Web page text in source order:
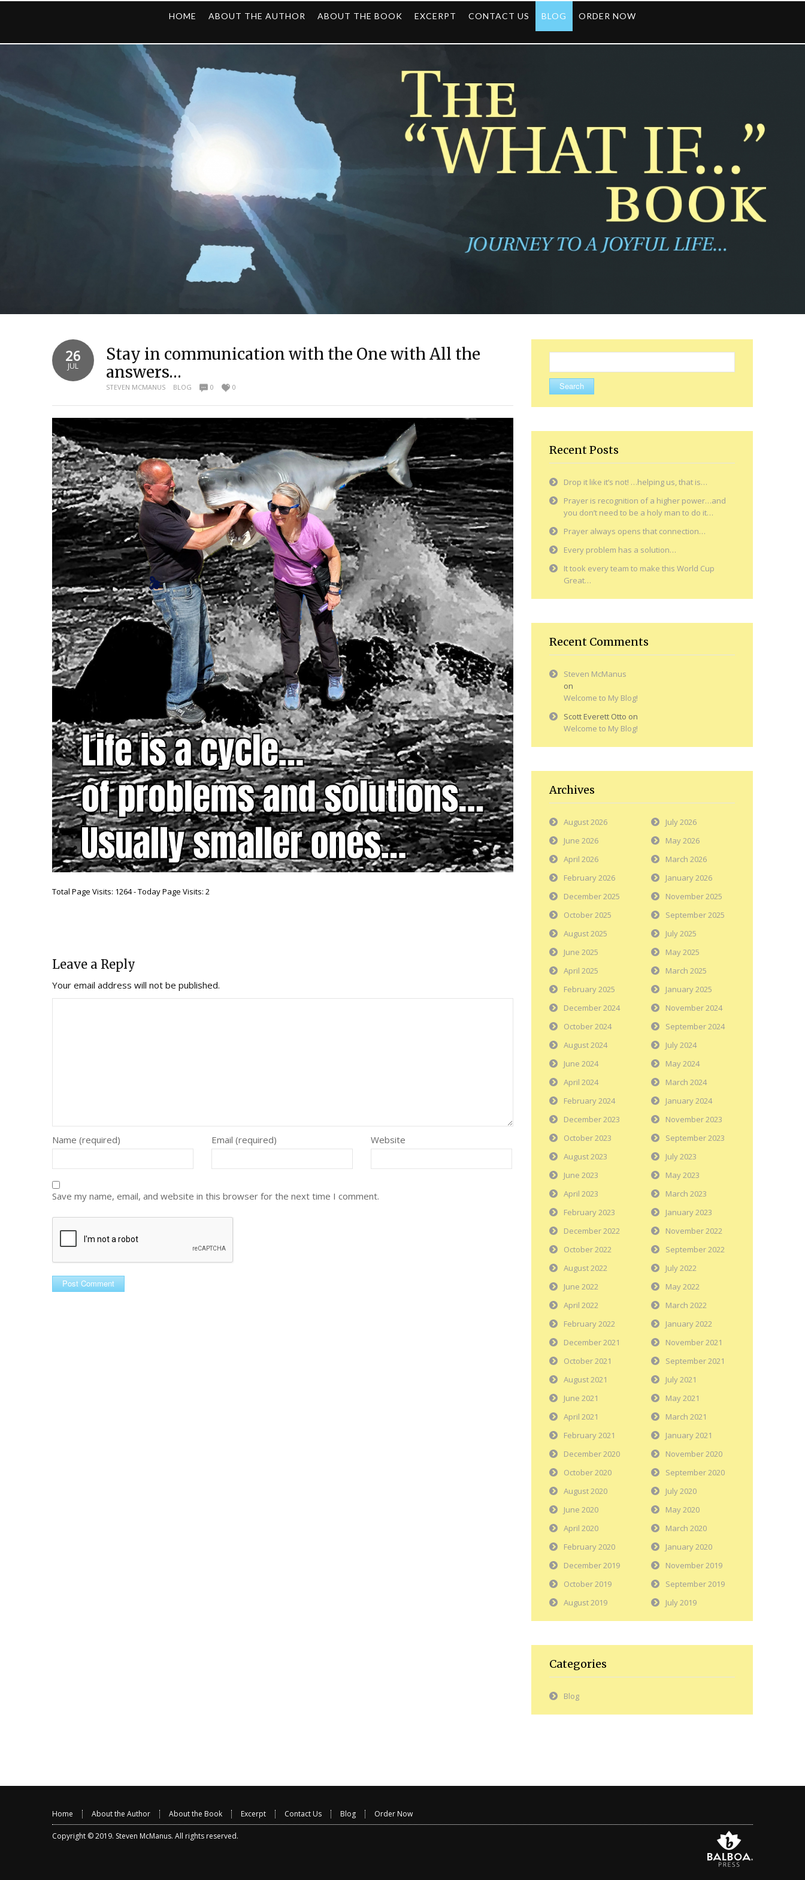
HOME ABOUT THE AUTHOR ABOUT THE BOOK EXCERPT CONTACT US BLOG ORDER NOW
26
JUL
Stay in communication with the One with All the
answers…
STEVEN MCMANUS BLOG 0 0
Total Page Visits: 1264 - Today Page Visits: 2
Leave a Reply
Your email address will not be published.
Name (required) Email (required) Website
Save my name, email, and website in this browser for the next time I comment.
for:
Recent Posts
Drop it like it’s not! …helping us, that is…
Prayer is recognition of a higher power…and
you don’t need to be a holy man to do it…
Prayer always opens that connection…
Every problem has a solution…
It took every team to make this World Cup
Great…
Recent Comments
Steven McManus
on
Welcome to My Blog!
Scott Everett Otto on
Welcome to My Blog!
Archives
August 2026
July 2026
June 2026
May 2026
April 2026
March 2026
February 2026
January 2026
December 2025
November 2025
October 2025
September 2025
August 2025
July 2025
June 2025
May 2025
April 2025
March 2025
February 2025
January 2025
December 2024
November 2024
October 2024
September 2024
August 2024
July 2024
June 2024
May 2024
April 2024
March 2024
February 2024
January 2024
December 2023
November 2023
October 2023
September 2023
August 2023
July 2023
June 2023
May 2023
April 2023
March 2023
February 2023
January 2023
December 2022
November 2022
October 2022
September 2022
August 2022
July 2022
June 2022
May 2022
April 2022
March 2022
February 2022
January 2022
December 2021
November 2021
October 2021
September 2021
August 2021
July 2021
June 2021
May 2021
April 2021
March 2021
February 2021
January 2021
December 2020
November 2020
October 2020
September 2020
August 2020
July 2020
June 2020
May 2020
April 2020
March 2020
February 2020
January 2020
December 2019
November 2019
October 2019
September 2019
August 2019
July 2019
Categories
Blog
Home About the Author About the Book Excerpt Contact Us Blog Order Now
Copyright © 2019. Steven McManus. All rights reserved.